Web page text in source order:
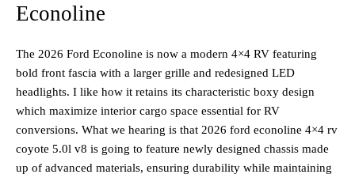
Econoline
The 2026 Ford Econoline is now a modern 4×4 RV featuring
bold front fascia with a larger grille and redesigned LED
headlights. I like how it retains its characteristic boxy design
which maximize interior cargo space essential for RV
conversions. What we hearing is that 2026 ford econoline 4×4 rv
coyote 5.0l v8 is going to feature newly designed chassis made
up of advanced materials, ensuring durability while maintaining